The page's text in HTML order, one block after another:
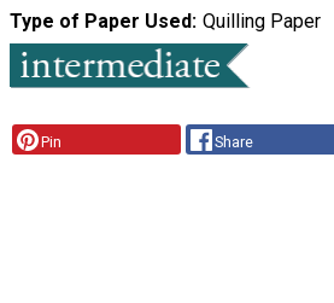
Type of Paper Used Quilling Paper
Pin Share